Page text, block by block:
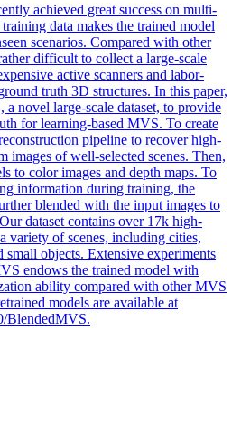
achieved great success on multi-
data makes the trained model
scenarios. Compared with other
difficult to collect a large-scale
active scanners and labor-
truth 3D structures. In this paper,
novel large-scale dataset, to provide
for learning-based MVS. To create
pipeline to recover high-
images of well-selected scenes. Then,
to color images and depth maps. To
information during training, the
blended with the input images to
dataset contains over 17k high-
variety of scenes, including cities,
small objects. Extensive experiments
endows the trained model with
ability compared with other MVS
models are available at
BlendedMVS.